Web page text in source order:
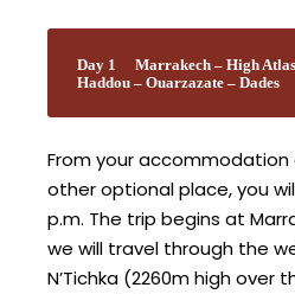
Day 1
Marrakech – High
Haddou – Ouarzazate – Dades
From your accommodation
other optional place, you
p.m. The trip begins at
we will travel through the
N’Tichka (2260m high over